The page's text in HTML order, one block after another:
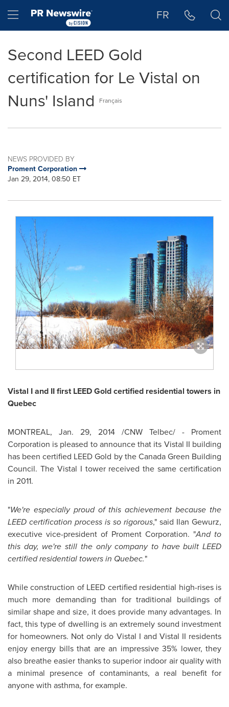
Hamburger menu FR
Second LEED Gold
certification for Le Vistal on
Nuns' Island
Français
NEWS PROVIDED BY
Proment Corporation
Jan 29, 2014, 08:50 ET
Vistal I and II first LEED Gold certified residential towers in
Quebec
MONTREAL, Jan. 29, 2014 /CNW Telbec/ - Proment
Corporation is pleased to announce that its Vistal II building
has been certified LEED Gold by the Canada Green Building
Council. The Vistal I tower received the same certification
in 2011.
"We're especially proud of this achievement because the
LEED certification process is so rigorous," said Ilan Gewurz,
executive vice-president of Proment Corporation. "And to
this day, we're still the only company to have built LEED
certified residential towers in Quebec."
While construction of LEED certified residential high-rises is
much more demanding than for traditional buildings of
similar shape and size, it does provide many advantages. In
fact, this type of dwelling is an extremely sound investment
for homeowners. Not only do Vistal I and Vistal II residents
enjoy energy bills that are an impressive 35% lower, they
also breathe easier thanks to superior indoor air quality with
a minimal presence of contaminants, a real benefit for
anyone with asthma, for example.